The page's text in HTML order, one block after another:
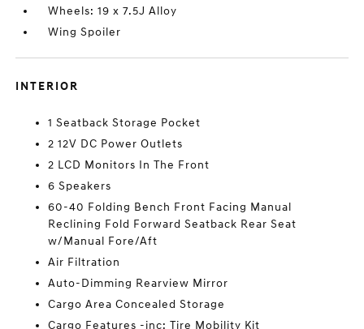
Wheels: 19 x 7.5J Alloy
Wing Spoiler
INTERIOR
1 Seatback Storage Pocket
2 12V DC Power Outlets
2 LCD Monitors In The Front
6 Speakers
60-40 Folding Bench Front Facing Manual
Reclining Fold Forward Seatback Rear Seat
w/Manual Fore/Aft
Air Filtration
Auto-Dimming Rearview Mirror
Cargo Area Concealed Storage
Cargo Features -inc: Tire Mobility Kit